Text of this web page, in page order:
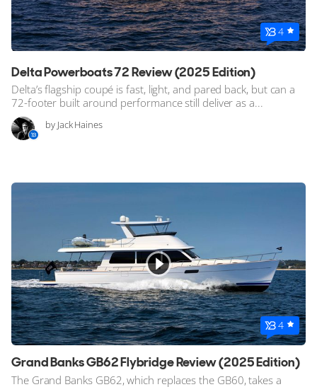
4
Delta Powerboats 72 Review (2025 Edition)
Delta’s flagship coupé is fast, light, and pared back, but can a
72-footer built around performance still deliver as a...
by Jack Haines
4
Grand Banks GB62 Flybridge Review (2025 Edition)
The Grand Banks GB62, which replaces the GB60, takes a